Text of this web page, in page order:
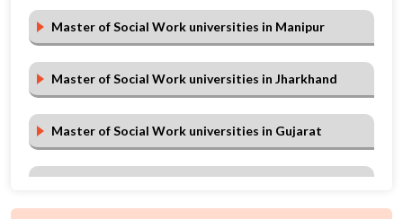
Master of Social Work universities in Manipur
Master of Social Work universities in Jharkhand
Master of Social Work universities in Gujarat